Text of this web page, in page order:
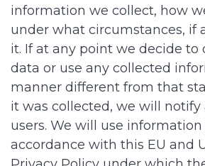
information we collect, how
under what circumstances, if
it. If at any point we decide to
data or use any collected
manner different from that
it was collected, we will notify
users. We will use
accordance with this EU and